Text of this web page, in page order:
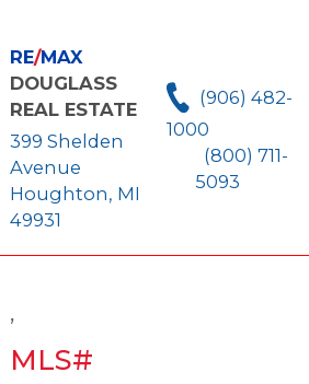
RE/MAX
DOUGLASS
REAL ESTATE
399 Shelden
Avenue
Houghton, MI
49931
(906) 482-
1000
(800) 711-
5093
,
MLS#